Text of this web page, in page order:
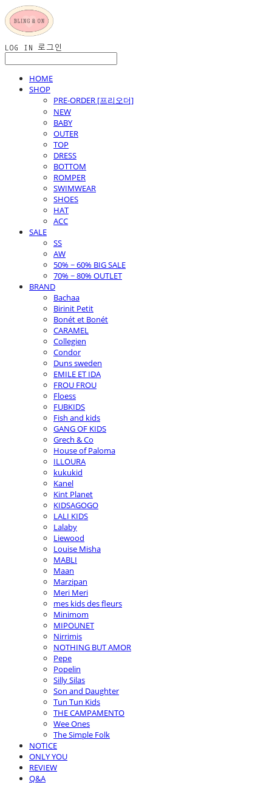
LOG IN 로그인
HOME
SHOP
PRE-ORDER [프리오더]
NEW
BABY
OUTER
TOP
DRESS
BOTTOM
ROMPER
SWIMWEAR
SHOES
HAT
ACC
SALE
SS
AW
50% ~ 60% BIG SALE
70% ~ 80% OUTLET
BRAND
Bachaa
Birinit Petit
Bonét et Bonét
CARAMEL
Collegien
Condor
Duns sweden
EMILE ET IDA
FROU FROU
Floess
FUBKIDS
Fish and kids
GANG OF KIDS
Grech & Co
House of Paloma
ILLOURA
kukukid
Kanel
Kint Planet
KIDSAGOGO
LALI KIDS
Lalaby
Liewood
Louise Misha
MABLI
Maan
Marzipan
Meri Meri
mes kids des fleurs
Minimom
MIPOUNET
Nirrimis
NOTHING BUT AMOR
Pepe
Popelin
Silly Silas
Son and Daughter
Tun Tun Kids
THE CAMPAMENTO
Wee Ones
The Simple Folk
NOTICE
ONLY YOU
REVIEW
Q&A